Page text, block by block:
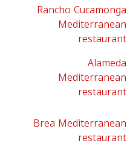
Rancho Cucamonga
Mediterranean
restaurant
Alameda
Mediterranean
restaurant
Brea Mediterranean
restaurant